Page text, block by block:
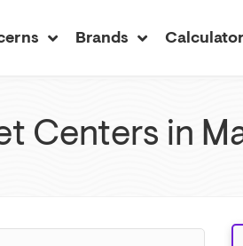
Brands
Centers in